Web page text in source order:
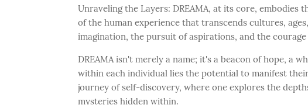
Unraveling the Layers: DREAMA, at its core, embodies
of the human experience that transcends cultures,
imagination, the pursuit of aspirations, and the
DREAMA isn't merely a name; it's a beacon of hope, a
within each individual lies the potential to manifest
journey of self-discovery, where one explores the
mysteries hidden within.